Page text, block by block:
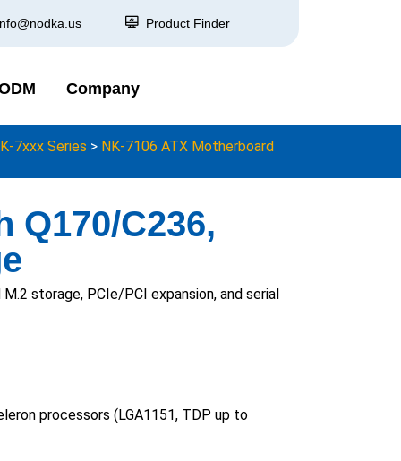
Product Finder
Company
7xxx Series > NK-7106 ATX Motherboard
Q170/C236,
storage, PCIe/PCI expansion, and serial
processors (LGA1151, TDP up to